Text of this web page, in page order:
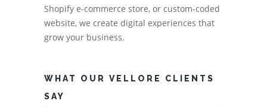
Shopify e-commerce store, or custom-coded
website, we create digital experiences that
grow your business.
WHAT OUR VELLORE CLIENTS
SAY